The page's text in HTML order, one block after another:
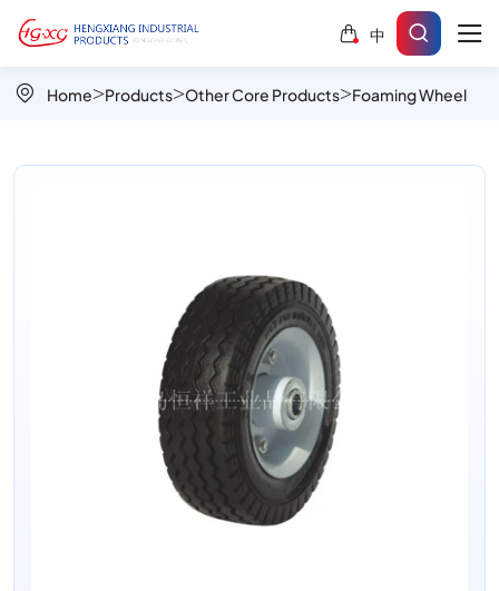
中
High-
Performance
PU
Wheels
Home Products Other Core Products Foaming Wheel